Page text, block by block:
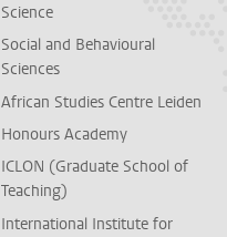
Science
Social and Behavioural
Sciences
African Studies Centre Leiden
Honours Academy
ICLON (Graduate School of
Teaching)
International Institute for